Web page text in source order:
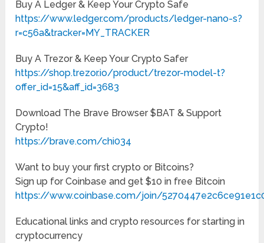
Buy A Ledger & Keep Your Crypto Safe
https://www.ledger.com/products/ledger-nano-s?
r=c56a&tracker=MY_TRACKER
Buy A Trezor & Keep Your Crypto Safer
https://shop.trezor.io/product/trezor-model-t?
offer_id=15&aff_id=3683
Download The Brave Browser $BAT & Support
Crypto!
https://brave.com/chi034
Want to buy your first crypto or Bitcoins?
Sign up for Coinbase and get $10 in free Bitcoin
https://www.coinbase.com/join/
Educational links and crypto resources for starting in
cryptocurrency